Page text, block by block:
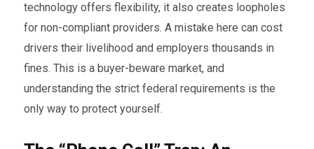
technology offers flexibility, it also creates loopholes
for non-compliant providers. A mistake here can cost
drivers their livelihood and employers thousands in
fines. This is a buyer-beware market, and
understanding the strict federal requirements is the
only way to protect yourself.